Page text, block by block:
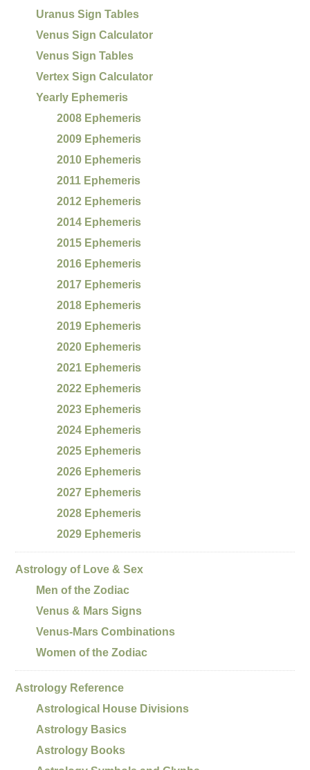
Uranus Sign Tables
Venus Sign Calculator
Venus Sign Tables
Vertex Sign Calculator
Yearly Ephemeris
2008 Ephemeris
2009 Ephemeris
2010 Ephemeris
2011 Ephemeris
2012 Ephemeris
2014 Ephemeris
2015 Ephemeris
2016 Ephemeris
2017 Ephemeris
2018 Ephemeris
2019 Ephemeris
2020 Ephemeris
2021 Ephemeris
2022 Ephemeris
2023 Ephemeris
2024 Ephemeris
2025 Ephemeris
2026 Ephemeris
2027 Ephemeris
2028 Ephemeris
2029 Ephemeris
Astrology of Love & Sex
Men of the Zodiac
Venus & Mars Signs
Venus-Mars Combinations
Women of the Zodiac
Astrology Reference
Astrological House Divisions
Astrology Basics
Astrology Books